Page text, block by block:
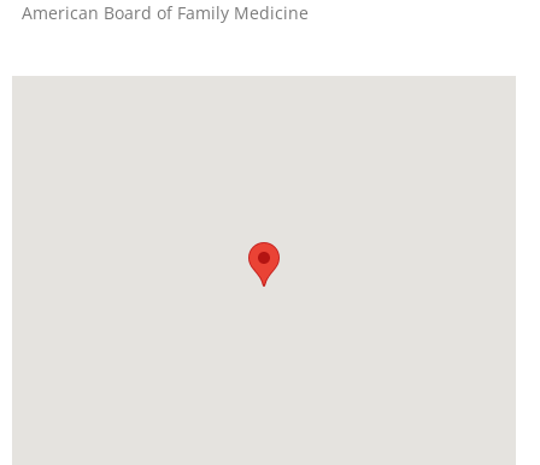
American Board of Family Medicine